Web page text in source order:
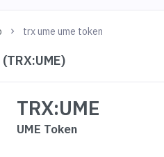
trx ume ume token
TRX:UME
UME Token